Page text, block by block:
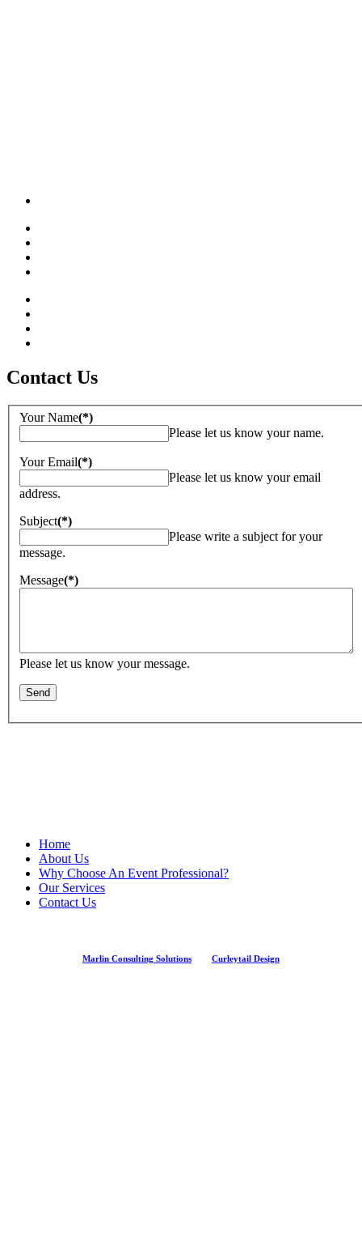
Contact Us
Your Name(*)
Please let us know your name.
Your Email(*)
Please let us know your email
address.
Subject(*)
Please write a subject for your
message.
Message(*)
Please let us know your message.
Home
About Us
Why Choose An Event Professional?
Our Services
Contact Us
Marlin Consulting Solutions Curleytail Design